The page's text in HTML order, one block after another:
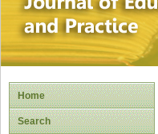
Home
Search